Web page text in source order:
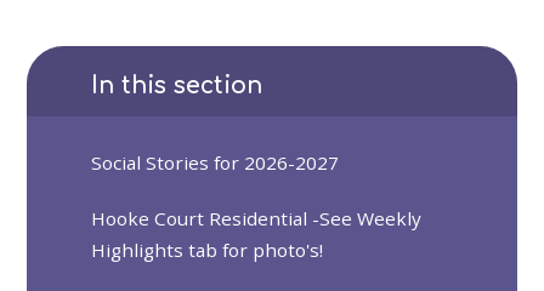
In this section
Social Stories for 2026-2027
Hooke Court Residential -See Weekly
Highlights tab for photo's!